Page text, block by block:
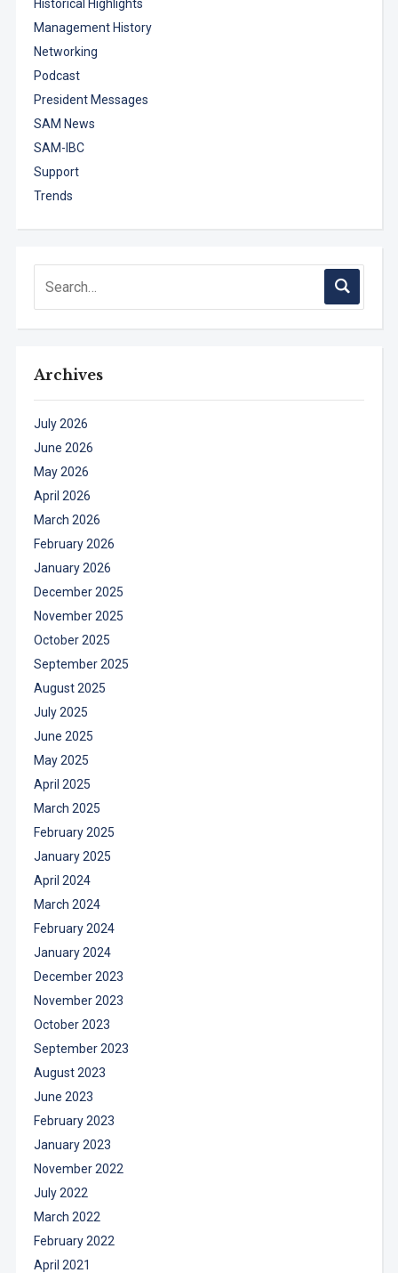
Historical Highlights
Management History
Networking
Podcast
President Messages
SAM News
SAM-IBC
Support
Trends
Archives
July 2026
June 2026
May 2026
April 2026
March 2026
February 2026
January 2026
December 2025
November 2025
October 2025
September 2025
August 2025
July 2025
June 2025
May 2025
April 2025
March 2025
February 2025
January 2025
April 2024
March 2024
February 2024
January 2024
December 2023
November 2023
October 2023
September 2023
August 2023
June 2023
February 2023
January 2023
November 2022
July 2022
March 2022
February 2022
April 2021